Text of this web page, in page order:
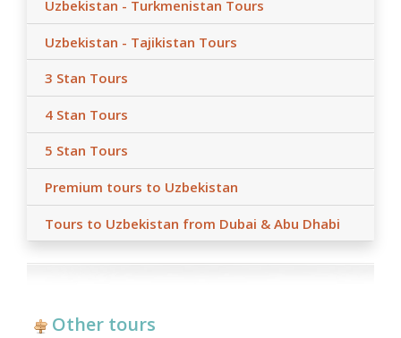
Uzbekistan - Turkmenistan Tours
Uzbekistan - Tajikistan Tours
3 Stan Tours
4 Stan Tours
5 Stan Tours
Premium tours to Uzbekistan
Tours to Uzbekistan from Dubai & Abu Dhabi
Other tours